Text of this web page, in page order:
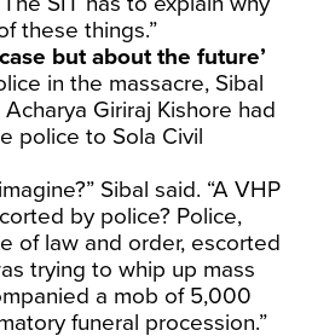
these things.”
but about the future’
in the massacre, Sibal
Giriraj Kishore had
police to Sola Civil
Sibal said. “A VHP
by police? Police,
of law and order, escorted
trying to whip up mass
a mob of 5,000
funeral procession.”